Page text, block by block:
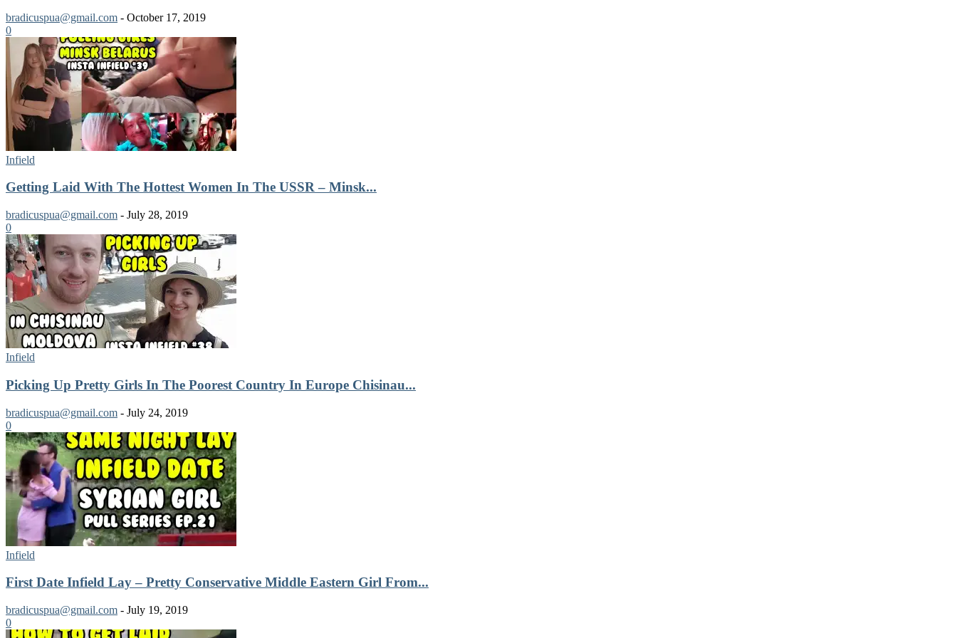
bradicuspua@gmail.com - October 17, 2019
0
Infield
Getting Laid With The Hottest Women In The USSR – Minsk...
bradicuspua@gmail.com - July 28, 2019
0
Infield
Picking Up Pretty Girls In The Poorest Country In Europe Chisinau...
bradicuspua@gmail.com - July 24, 2019
0
Infield
First Date Infield Lay – Pretty Conservative Middle Eastern Girl From...
bradicuspua@gmail.com - July 19, 2019
0